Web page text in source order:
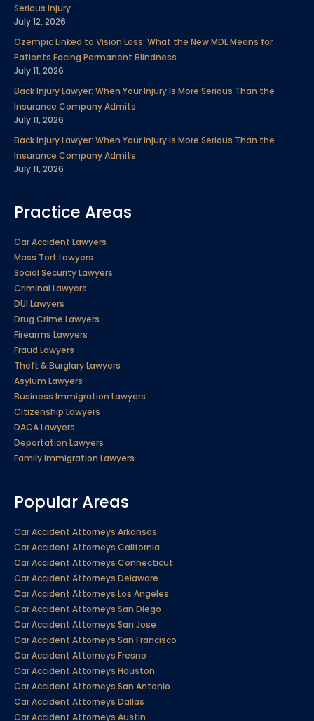
Serious Injury
July 12, 2026
Ozempic Linked to Vision Loss: What the New MDL Means for
Patients Facing Permanent Blindness
July 11, 2026
Back Injury Lawyer: When Your Injury Is More Serious Than the
Insurance Company Admits
July 11, 2026
Back Injury Lawyer: When Your Injury Is More Serious Than the
Insurance Company Admits
July 11, 2026
Practice Areas
Car Accident Lawyers
Mass Tort Lawyers
Social Security Lawyers
Criminal Lawyers
DUI Lawyers
Drug Crime Lawyers
Firearms Lawyers
Fraud Lawyers
Theft & Burglary Lawyers
Asylum Lawyers
Business Immigration Lawyers
Citizenship Lawyers
DACA Lawyers
Deportation Lawyers
Family Immigration Lawyers
Popular Areas
Car Accident Attorneys Arkansas
Car Accident Attorneys California
Car Accident Attorneys Connecticut
Car Accident Attorneys Delaware
Car Accident Attorneys Los Angeles
Car Accident Attorneys San Diego
Car Accident Attorneys San Jose
Car Accident Attorneys San Francisco
Car Accident Attorneys Fresno
Car Accident Attorneys Houston
Car Accident Attorneys San Antonio
Car Accident Attorneys Dallas
Car Accident Attorneys Austin